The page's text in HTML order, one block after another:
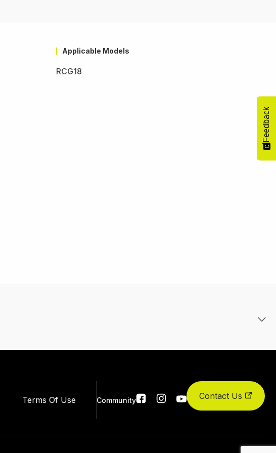
Applicable Models
RCG18
Terms Of Use
Social
links
Community Contact Us
Feedback